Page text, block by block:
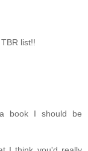
list!!
book I should be